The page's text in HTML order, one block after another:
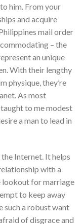
him. From your
and acquire
mail order
– the
an unique
With their lengthy
physique, they’re
As most
to me modest
a man to lead in
the Internet. It helps
with a
lookout for marriage
to keep away
such a robust want
of disgrace and